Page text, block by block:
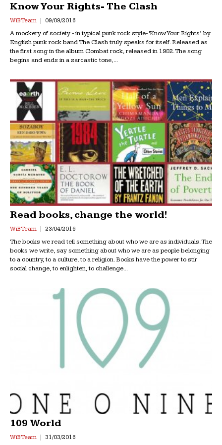
Know Your Rights- The Clash
WiB Team 09/09/2016
A mockery of society - in typical punk rock style- ‘Know Your Rights’ by
English punk rock band The Clash truly speaks for itself. Released as
the first song in the album Combat rock, released in 1982. The song
begins and ends in a sarcastic tone,...
Read books, change the world!
WiB Team 23/04/2016
The books we read tell something about who we are as individuals. The
books we write, say something about who we are as people belonging
to a country, to a culture, to a religion. Books have the power to stir
social change, to enlighten, to challenge...
109 World
WiB Team 31/03/2016